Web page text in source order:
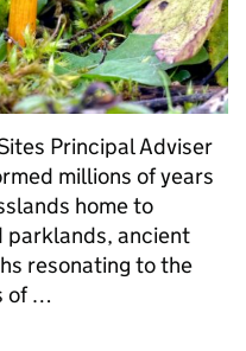
Principal Adviser
millions of years
home to
parklands, ancient
resonating to the
of …
Special Scientific Interest